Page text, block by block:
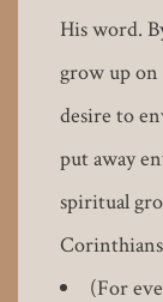
His word.
grow up on
desire to
put away
spiritual
(For